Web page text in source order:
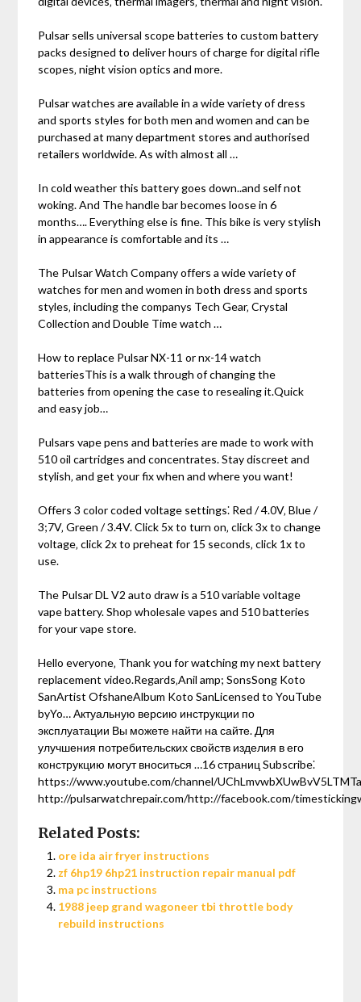
Pulsar sells universal scope batteries to custom battery
packs designed to deliver hours of charge for digital rifle
scopes‚ night vision optics and more.
Pulsar watches are available in a wide variety of dress
and sports styles for both men and women and can be
purchased at many department stores and authorised
retailers worldwide. As with almost all …
In cold weather this battery goes down..and self not
woking. And The handle bar becomes loose in 6
months…. Everything else is fine. This bike is very stylish
in appearance is comfortable and its …
The Pulsar Watch Company offers a wide variety of
watches for men and women in both dress and sports
styles‚ including the companys Tech Gear‚ Crystal
Collection and Double Time watch …
How to replace Pulsar NX-11 or nx-14 watch
batteriesThis is a walk through of changing the
batteries from opening the case to resealing it.Quick
and easy job…
Pulsars vape pens and batteries are made to work with
510 oil cartridges and concentrates. Stay discreet and
stylish‚ and get your fix when and where you want!
Offers 3 color coded voltage settings⁚ Red / 4.0V‚ Blue /
3;7V‚ Green / 3.4V. Click 5x to turn on‚ click 3x to change
voltage‚ click 2x to preheat for 15 seconds‚ click 1x to
use.
The Pulsar DL V2 auto draw is a 510 variable voltage
vape battery. Shop wholesale vapes and 510 batteries
for your vape store.
Hello everyone‚ Thank you for watching my next battery
replacement video.Regards‚Anil amp; SonsSong Koto
SanArtist OfshaneAlbum Koto SanLicensed to YouTube
byYo… Актуальную версию инструкции по
эксплуатации Вы можете найти на сайте. Для
улучшения потребительских свойств изделия в его
конструкцию могут вноситься …16 страниц Subscribe⁚
https://www.youtube.com/channel/
http://pulsarwatchrepair.com/http://facebook.com/
Related Posts:
ore ida air fryer instructions
zf 6hp19 6hp21 instruction repair manual pdf
ma pc instructions
1988 jeep grand wagoneer tbi throttle body
rebuild instructions